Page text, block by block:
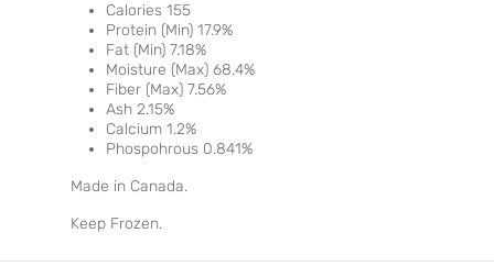
Calories 155
Protein (Min) 17.9%
Fat (Min) 7.18%
Moisture (Max) 68.4%
Fiber (Max) 7.56%
Ash 2.15%
Calcium 1.2%
Phospohrous 0.841%
Made in Canada.
Keep Frozen.